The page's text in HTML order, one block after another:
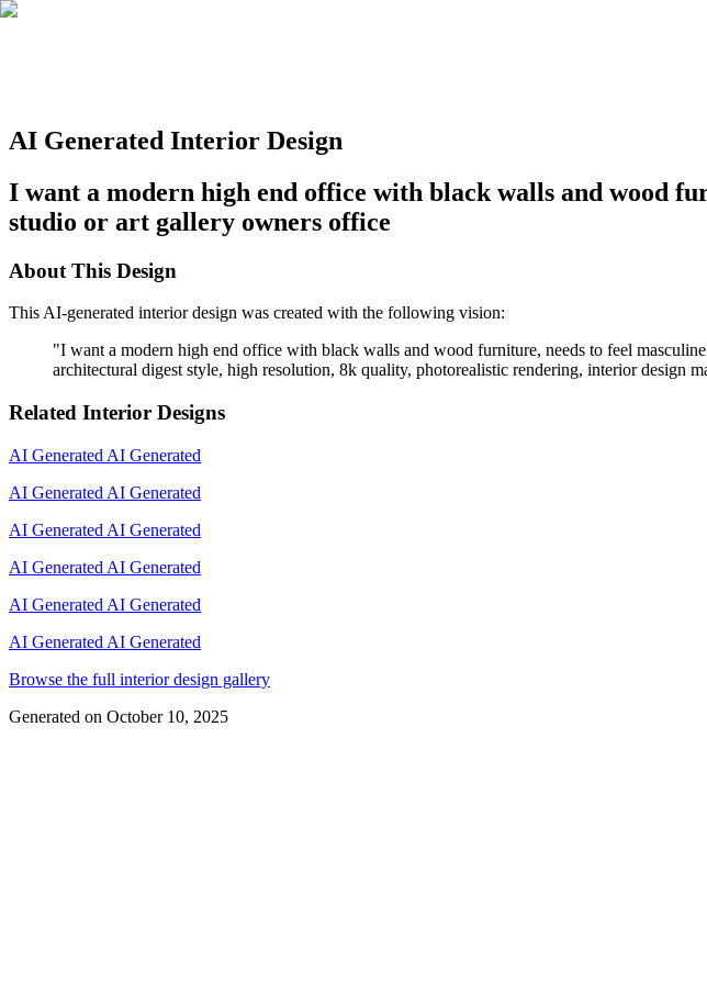
AI Generated Interior Design
I want a modern high end office with black walls and wood
studio or art gallery owners office
About This Design
This AI-generated interior design was created with the following vision:
"I want a modern high end office with black walls and wood furniture, needs to feel
architectural digest style, high resolution, 8k quality, photorealistic rendering, interior design
Related Interior Designs
AI Generated AI Generated
AI Generated AI Generated
AI Generated AI Generated
AI Generated AI Generated
AI Generated AI Generated
AI Generated AI Generated
Browse the full interior design gallery
Generated on October 10, 2025